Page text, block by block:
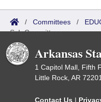
/ Committees /
Sub Committees
Arkansas
1 Capitol Mall, Fifth
Little Rock, AR 72201
Contact Us |